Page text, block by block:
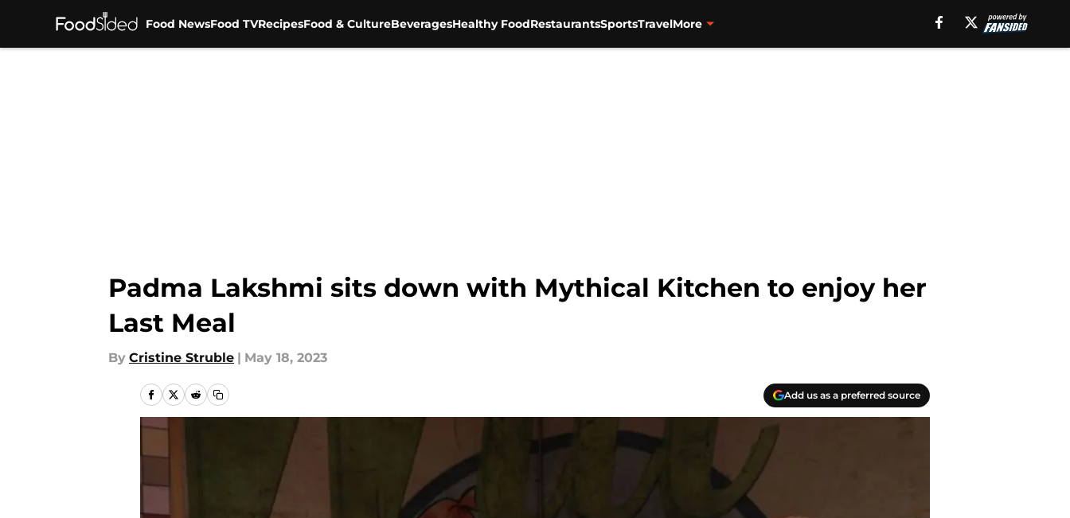
Food NewsFood TVRecipesFood & CultureBeveragesHealthy FoodRestaurantsSportsTravelMore
Padma Lakshmi sits down with Mythical Kitchen to enjoy her
Last Meal
By Cristine Struble | May 18, 2023
Add us as a preferred source